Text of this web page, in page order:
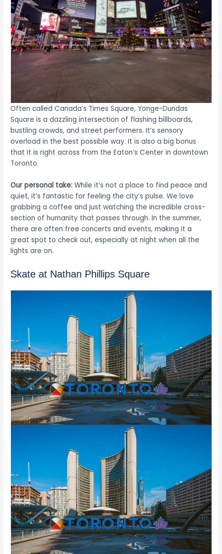
Often called Canada’s Times Square, Yonge-Dundas
Square is a dazzling intersection of flashing billboards,
bustling crowds, and street performers. It’s sensory
overload in the best possible way. It is also a big bonus
that it is right across from the Eaton’s Center in downtown
Toronto.
Our personal take: While it’s not a place to find peace and
quiet, it’s fantastic for feeling the city’s pulse. We love
grabbing a coffee and just watching the incredible cross-
section of humanity that passes through. In the summer,
there are often free concerts and events, making it a
great spot to check out, especially at night when all the
lights are on.
Skate at Nathan Phillips Square